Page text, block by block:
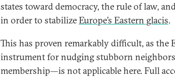
states toward democracy, the rule of law,
in order to stabilizeEurope’s Eastern glacis.
This has proven remarkably difficult, as the
instrument for nudging stubborn
membership—is not applicable here. Full